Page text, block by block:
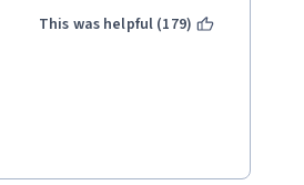
This was helpful (179)